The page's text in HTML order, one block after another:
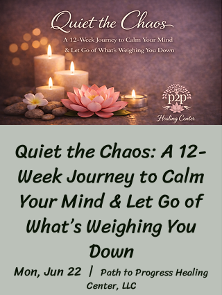
Quiet the Chaos: A 12-
Week Journey to Calm
Your Mind & Let Go of
What’s Weighing You
Down
Mon, Jun 22
  |
Path to Progress Healing
Center, LLC